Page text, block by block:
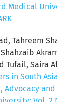
Medical
Tahreem
Tufail, Saira
in South
Advocacy